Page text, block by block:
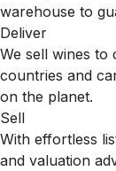
warehouse to
Deliver
We sell wines to
countries and
on the planet.
Sell
With effortless
and valuation